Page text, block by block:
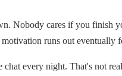
Nobody cares if you finish
runs out eventually
every night. That's not